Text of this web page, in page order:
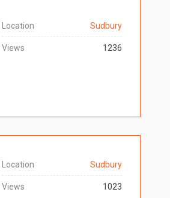
Location Sudbury
Views 1236
Location Sudbury
Views 1023